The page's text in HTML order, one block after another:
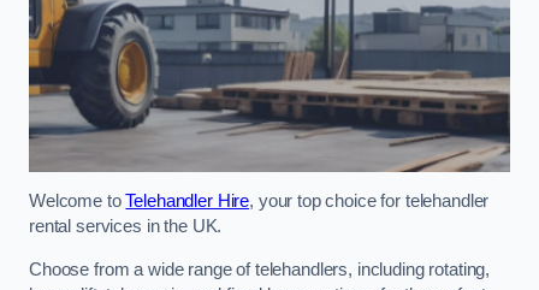
Welcome toTelehandler Hire, your top choice for telehandler
rental services in the UK.
Choose from a wide range of telehandlers, including rotating,